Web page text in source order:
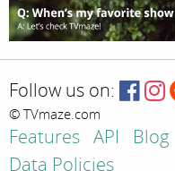
Follow us on:
© TVmaze.com
Features API Blog
Data Policies